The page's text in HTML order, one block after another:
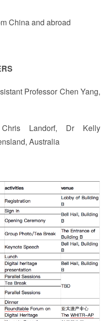
China and abroad
Professor Chen Yang,
Chris Landorf, Dr Kelly
Australia